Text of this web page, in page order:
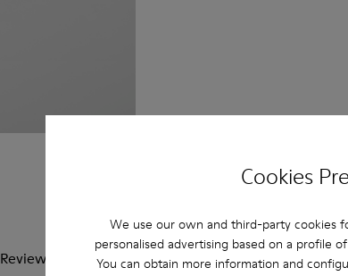
Cookies
We use our own and third-party cookies
personalised advertising based on a profile
You can obtain more information and
Reviews of Bicho